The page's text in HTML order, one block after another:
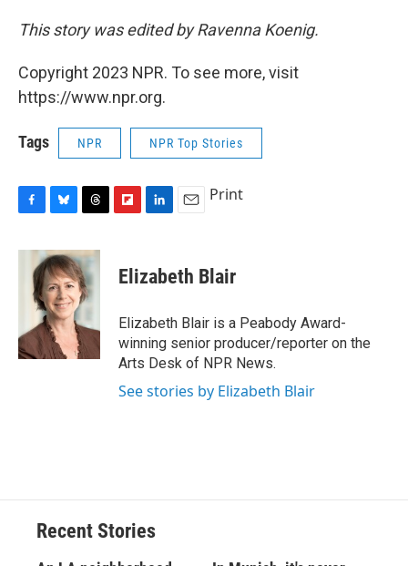
This story was edited by Ravenna Koenig.
Copyright 2023 NPR. To see more, visit
https://www.npr.org.
Tags NPR NPR Top Stories
c
k
u
e
s
k
y
r
e
a
d
s
p
b
a
r
d
k
e
I
n
i
l
Print
Elizabeth Blair
Elizabeth Blair is a Peabody Award-
winning senior producer/reporter on the
Arts Desk of NPR News.
See stories by Elizabeth Blair
Recent Stories